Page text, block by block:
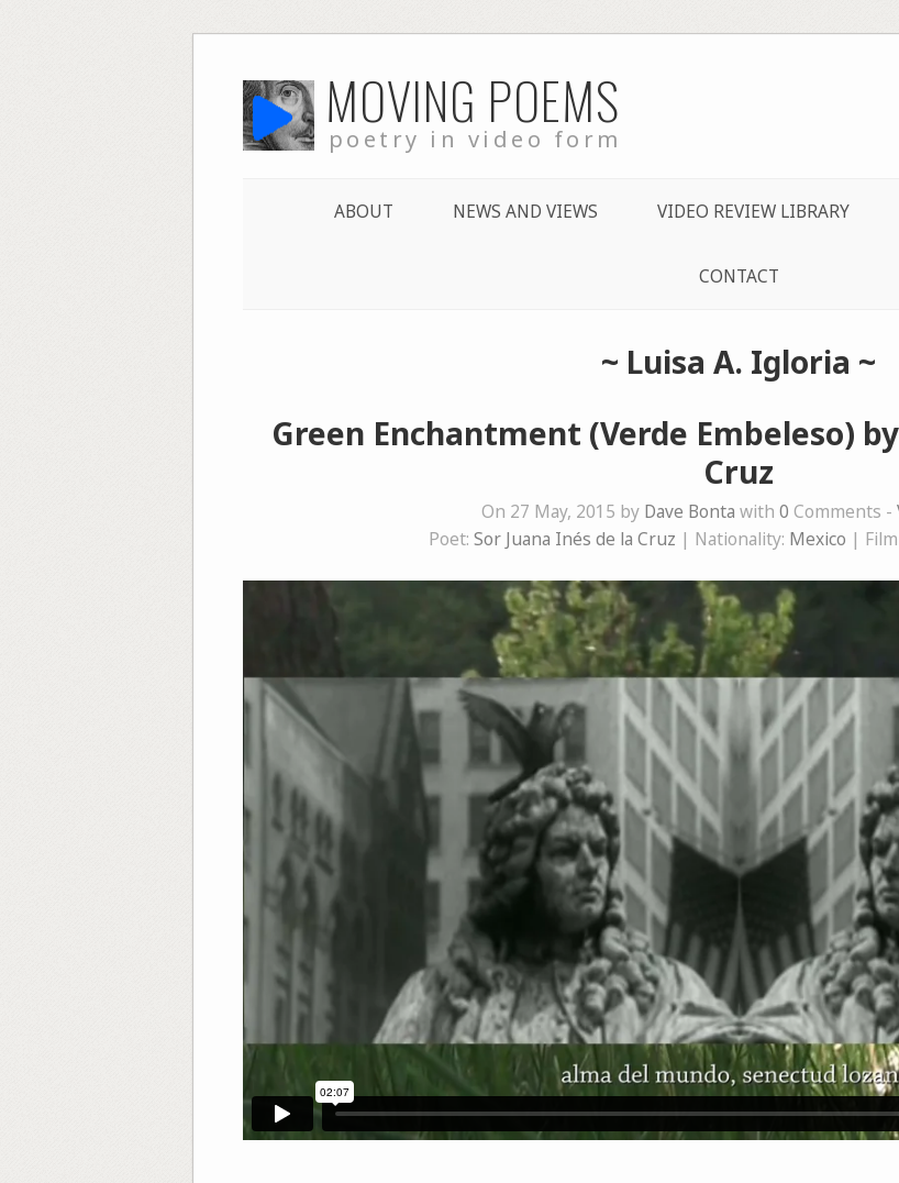
to
content MOVING POEMS
poetry in video form
ABOUT NEWS AND VIEWS VIDEO REVIEW LIBRARY
CONTACT
~ Luisa A. Igloria ~
Green Enchantment (Verde Embeleso)
Cruz
On 27 May, 2015 by Dave Bonta with 0 Comments -
Poet: Sor Juana Inés de la Cruz | Nationality: Mexico |